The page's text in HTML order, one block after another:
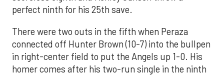
perfect ninth for his 25th save.
There were two outs in the fifth when Peraza
connected off Hunter Brown (10-7) into the bullpen
in right-center field to put the Angels up 1-0. His
homer comes after his two-run single in the ninth